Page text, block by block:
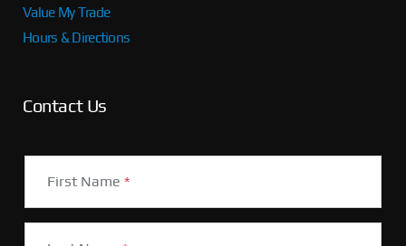
Value My Trade
Hours & Directions
Contact Us
First Name *